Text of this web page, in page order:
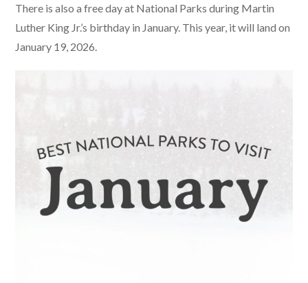
There is also a free day at National Parks during Martin
Luther King Jr.’s birthday in January. This year, it will land on
January 19, 2026.